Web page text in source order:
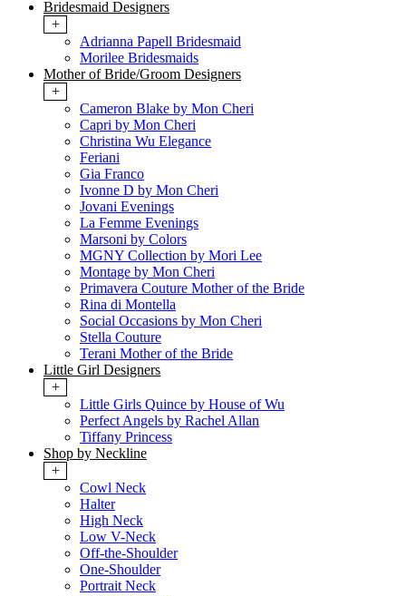
Bridesmaid Designers
+
Adrianna Papell Bridesmaid
Morilee Bridesmaids
Mother of Bride/Groom Designers
+
Cameron Blake by Mon Cheri
Capri by Mon Cheri
Christina Wu Elegance
Feriani
Gia Franco
Ivonne D by Mon Cheri
Jovani Evenings
La Femme Evenings
Marsoni by Colors
MGNY Collection by Mori Lee
Montage by Mon Cheri
Primavera Couture Mother of the Bride
Rina di Montella
Social Occasions by Mon Cheri
Stella Couture
Terani Mother of the Bride
Little Girl Designers
+
Little Girls Quince by House of Wu
Perfect Angels by Rachel Allan
Tiffany Princess
Shop by Neckline
+
Cowl Neck
Halter
High Neck
Low V-Neck
Off-the-Shoulder
One-Shoulder
Portrait Neck